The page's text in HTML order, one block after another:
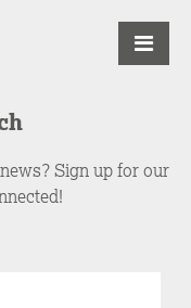
Sign up for our